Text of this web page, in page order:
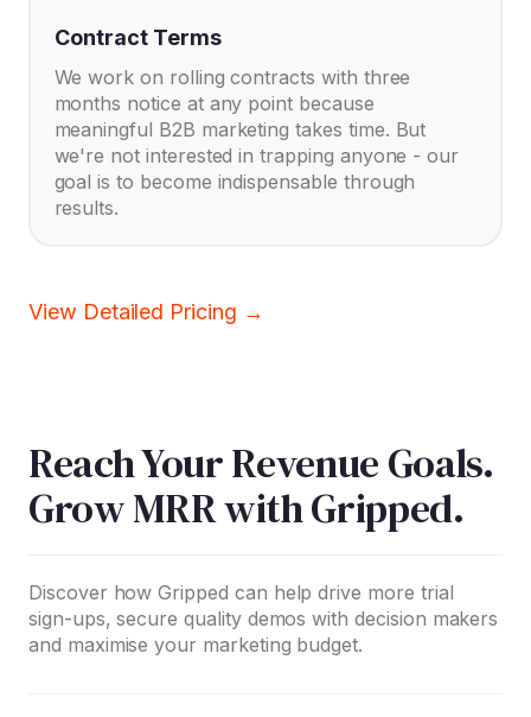
Contract Terms
We work on rolling contracts with three
months notice at any point because
meaningful B2B marketing takes time. But
we're not interested in trapping anyone - our
goal is to become indispensable through
results.
View Detailed Pricing →
Reach Your Revenue Goals.
Grow MRR with Gripped.
Discover how Gripped can help drive more trial
sign-ups, secure quality demos with decision makers
and maximise your marketing budget.